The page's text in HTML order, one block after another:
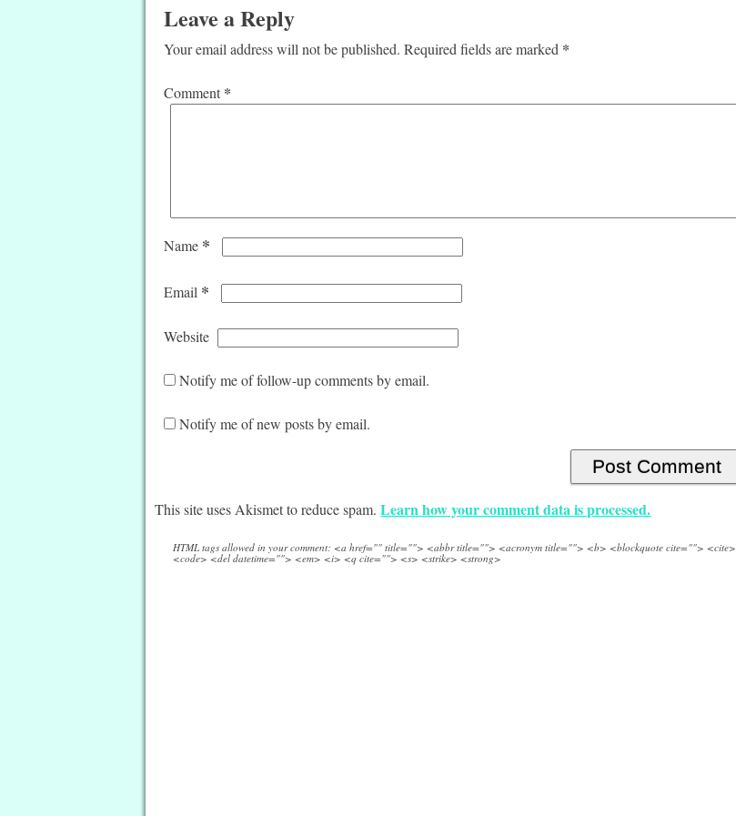
Leave a Reply
Your email address will not be published. Required fields are marked *
Comment *
Name *
Email *
Website
Notify me of follow-up comments by email.
Notify me of new posts by email.
This site uses Akismet to reduce spam.Learn how your comment data is processed.
HTML tags allowed in your comment: <a href="" title=""> <abbr title=""> <acronym title=""> <b> <blockquote cite=""> <cite>
<code> <del datetime=""> <em> <i> <q cite=""> <s> <strike> <strong>